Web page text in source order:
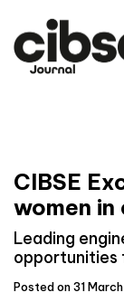
content
CIBSE
women in
Leading
opportunities
Posted on 31